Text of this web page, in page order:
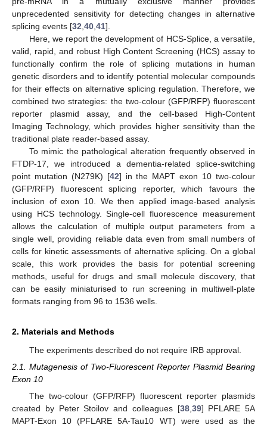
unprecedented sensitivity for detecting changes in alternative
splicing events [32 40 41].
Here, we report the development of HCS-Splice, a versatile,
valid, rapid, and robust High Content Screening (HCS) assay to
functionally confirm the role of splicing mutations in human
genetic disorders and to identify potential molecular compounds
for their effects on alternative splicing regulation. Therefore, we
combined two strategies: the two-colour (GFP/RFP) fluorescent
reporter plasmid assay, and the cell-based High-Content
Imaging Technology, which provides higher sensitivity than the
traditional plate reader-based assay.
To mimic the pathological alteration frequently observed in
FTDP-17, we introduced a dementia-related splice-switching
point mutation (N279K) [42] in the MAPT exon 10 two-colour
(GFP/RFP) fluorescent splicing reporter, which favours the
inclusion of exon 10. We then applied image-based analysis
using HCS technology. Single-cell fluorescence measurement
allows the calculation of multiple output parameters from a
single well, providing reliable data even from small numbers of
cells for kinetic assessments of alternative splicing. On a global
scale, this work provides the basis for potential screening
methods, useful for drugs and small molecule discovery, that
can be easily miniaturised to run screening in multiwell-plate
formats ranging from 96 to 1536 wells.
2. Materials and Methods
The experiments described do not require IRB approval.
2.1. Mutagenesis of Two-Fluorescent Reporter Plasmid Bearing
Exon 10
The two-colour (GFP/RFP) fluorescent reporter plasmids
created by Peter Stoilov and colleagues [38, 39] PFLARE 5A
MAPT-Exon 10 (PFLARE 5A-Tau10 WT) were used as the